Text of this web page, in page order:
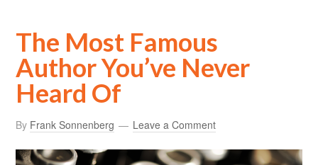
The Most Famous
Author You’ve Never
Heard Of
By Frank Sonnenberg Leave a Comment